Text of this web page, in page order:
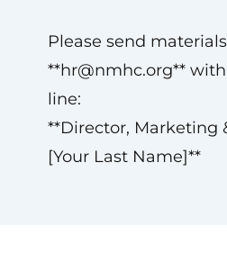
Please send
**hr@nmhc.org**
line:
**Director, Marketing
[Your Last Name]**